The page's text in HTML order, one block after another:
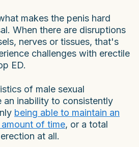
makes the penis hard
When there are disruptions
nerves or tissues, that's
challenges with erectile
ED.
of male sexual
an inability to consistently
being able to maintain an
of time, or a total
at all.